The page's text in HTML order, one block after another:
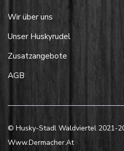
Wir über uns
Unser Huskyrudel
Zusatzangebote
AGB
© Husky-Stadl Waldviertel 2021-
Www.dermacher.at